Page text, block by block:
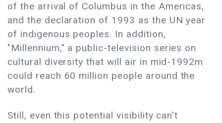
of the arrival of Columbus in the Americas,
and the declaration of 1993 as the UN year
of indigenous peoples. In addition,
"Millennium," a public-television series on
cultural diversity that will air in mid-1992m
could reach 60 million people around the
world.
Still, even this potential visibility can't